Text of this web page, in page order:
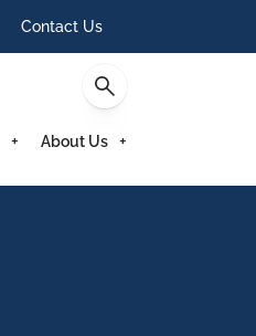
Contact Us
About Us